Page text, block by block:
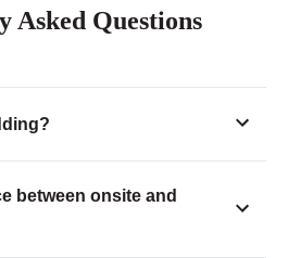
Asked Questions
between onsite and